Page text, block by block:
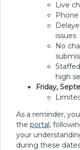
Live
issues
No
high
Friday,
As a reminder,
the portal,
your
during these